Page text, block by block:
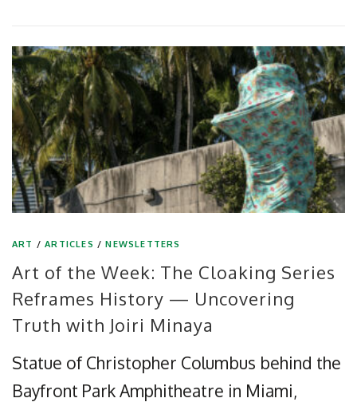
ART /ARTICLES /NEWSLETTERS
Art of the Week: The Cloaking Series
Reframes History — Uncovering
Truth with Joiri Minaya
Statue of Christopher Columbus behind the
Bayfront Park Amphitheatre in Miami,